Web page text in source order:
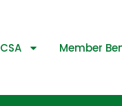
Member